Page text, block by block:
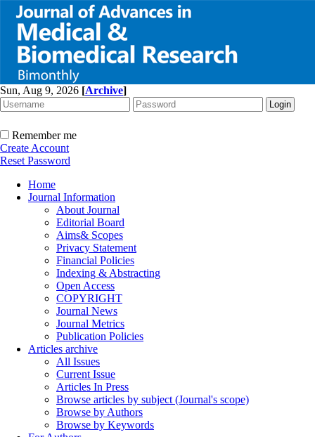
Sun, Aug 9, 2026 [Archive]
Remember me
Create Account
Reset Password
Home
Journal Information
About Journal
Editorial Board
Aims& Scopes
Privacy Statement
Financial Policies
Indexing & Abstracting
Open Access
COPYRIGHT
Journal News
Journal Metrics
Publication Policies
Articles archive
All Issues
Current Issue
Articles In Press
Browse articles by subject (Journal's scope)
Browse by Authors
Browse by Keywords